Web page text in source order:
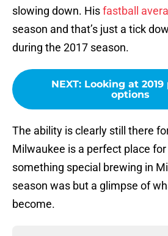
slowing down. Hisfastball
season and that’s just a tick
during the 2017 season.
NEXT: Looking at
options
The ability is clearly still there
Milwaukee is a perfect place for
something special brewing in
season was but a glimpse of
become.